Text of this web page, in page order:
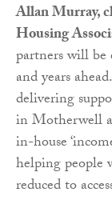
Allan Murray,
Housing
partners will
and years
delivering
in Motherwell
in-house
helping people
reduced to